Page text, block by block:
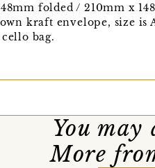
folded / 210mm x
kraft envelope, size is
bag.
You may
More